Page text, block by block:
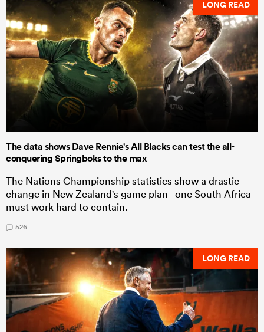
LONG READ
The data shows Dave Rennie's All Blacks can test the all-
conquering Springboks to the max
The Nations Championship statistics show a drastic
change in New Zealand's game plan - one South Africa
must work hard to contain.
526
LONG READ